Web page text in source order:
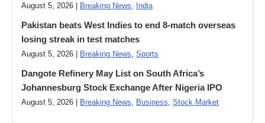
August 5, 2026 | Breaking News, India
Pakistan beats West Indies to end 8-match overseas
losing streak in test matches
August 5, 2026 | Breaking News, Sports
Dangote Refinery May List on South Africa’s
Johannesburg Stock Exchange After Nigeria IPO
August 5, 2026 | Breaking News, Business, Stock Market